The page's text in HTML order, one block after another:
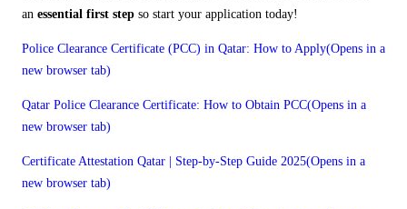
an essential first step so start your application today!
Police Clearance Certificate (PCC) in Qatar: How to Apply(Opens in a
new browser tab)
Qatar Police Clearance Certificate: How to Obtain PCC(Opens in a
new browser tab)
Certificate Attestation Qatar | Step-by-Step Guide 2025(Opens in a
new browser tab)